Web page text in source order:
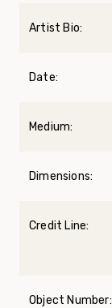
Artist Bio:
Date:
Medium:
Dimensions:
Credit Line:
Object Number: